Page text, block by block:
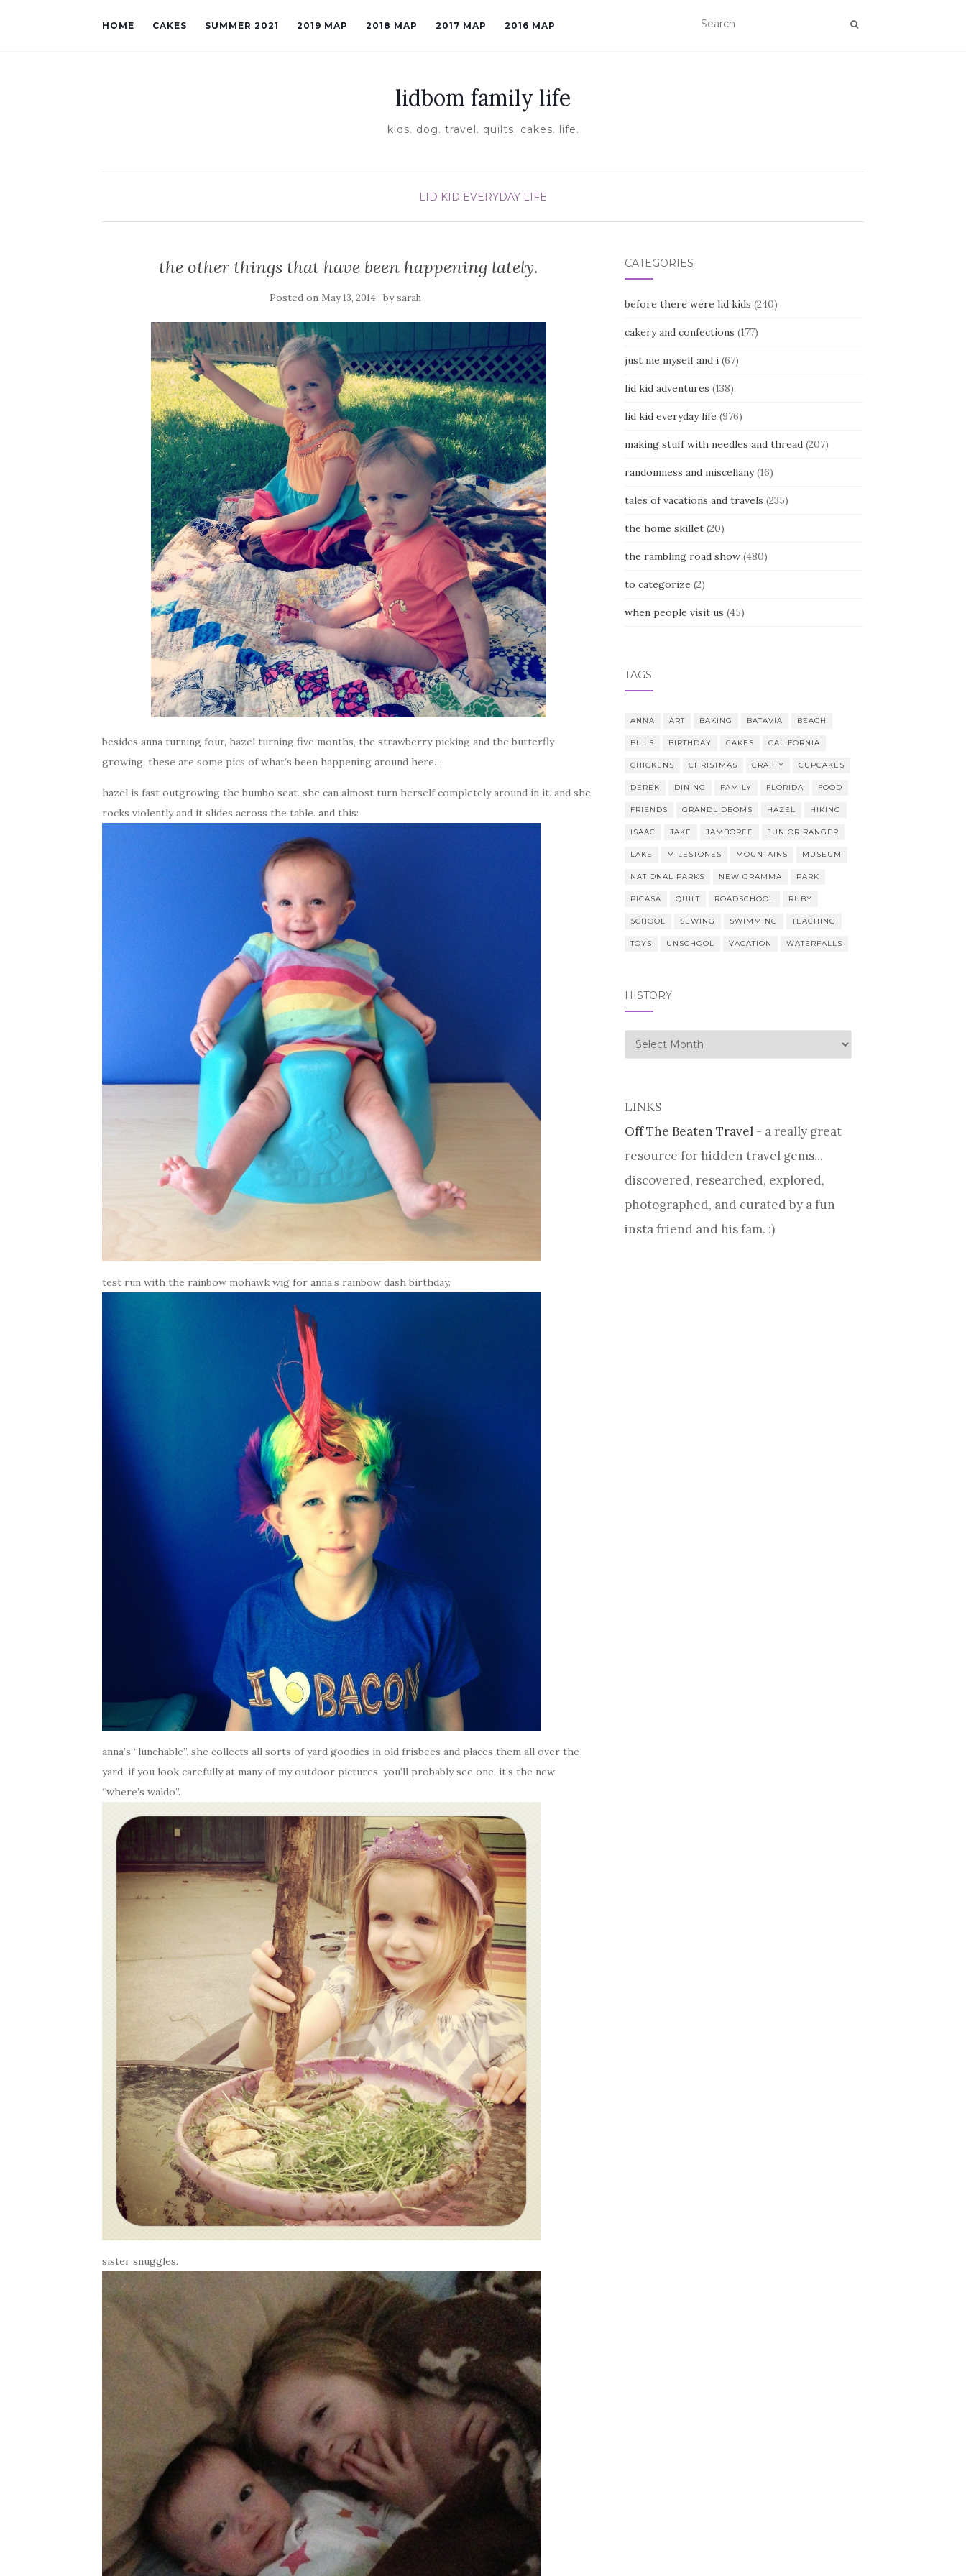
HOME CAKES SUMMER 2021 2019 MAP 2018 MAP 2017 MAP 2016 MAP
lidbom family life
kids. dog. travel. quilts. cakes. life.
LID KID EVERYDAY LIFE
the other things that have been happening lately.
Posted on May 13, 2014 bysarah
besides anna turning four, hazel turning five months, the strawberry picking and the butterfly
growing, these are some pics of what’s been happening around here…
hazel is fast outgrowing the bumbo seat. she can almost turn herself completely around in it. and she
rocks violently and it slides across the table. and this:
test run with the rainbow mohawk wig for anna’s rainbow dash birthday.
anna’s “lunchable”. she collects all sorts of yard goodies in old frisbees and places them all over the
yard. if you look carefully at many of my outdoor pictures, you’ll probably see one. it’s the new
“where’s waldo”.
sister snuggles.
CATEGORIES
before there were lid kids (240)
cakery and confections (177)
just me myself and i(67)
lid kid adventures (138)
lid kid everyday life (976)
making stuff with needles and thread(207)
randomness and miscellany(16)
tales of vacations and travels (235)
the home skillet(20)
the rambling road show(480)
to categorize (2)
when people visit us (45)
TAGS
ANNA ART BAKING BATAVIA BEACH
BILLS BIRTHDAY CAKES CALIFORNIA
CHICKENS CHRISTMAS CRAFTY CUPCAKES
DEREK DINING FAMILY FLORIDA FOOD
FRIENDS GRANDLIDBOMS HAZEL HIKING
ISAAC JAKE JAMBOREE JUNIOR RANGER
LAKE MILESTONES MOUNTAINS MUSEUM
NATIONAL PARKS NEW GRAMMA PARK
PICASA QUILT ROADSCHOOL RUBY
SCHOOL SEWING SWIMMING TEACHING
TOYS UNSCHOOL VACATION WATERFALLS
HISTORY
history
LINKS
Off The Beaten Travel- a really great
resource for hidden travel gems...
discovered, researched, explored,
photographed, and curated by a fun
insta friend and his fam. :)